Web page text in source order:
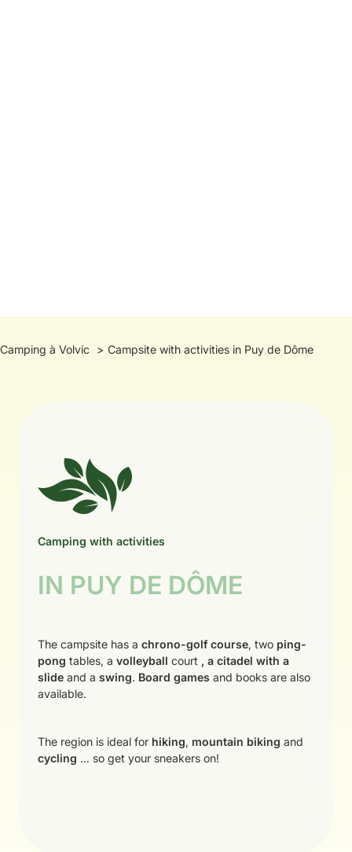
Camping à Volvic Campsite with activities in Puy de Dôme
Camping with activities
IN PUY DE DÔME
The campsite has a chrono-golf course, two ping-
pong tables, a volleyball court , a citadel with a
slide and a swing. Board games and books are also
available.
The region is ideal for hiking, mountain biking and
cycling … so get your sneakers on!